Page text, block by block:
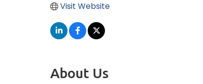
Visit Website
About Us